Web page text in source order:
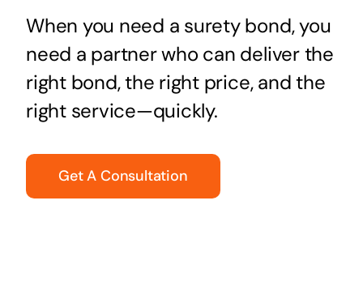
When you need a surety bond, you
need a partner who can deliver the
right bond, the right price, and the
right service—quickly.
Get A Consultation